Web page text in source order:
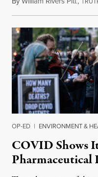
OP-ED | ENVIRONMENT &
COVID Shows
Pharmaceutical